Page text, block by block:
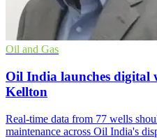
Oil and Gas
Oil India launches digital
Kellton
Real-time data from 77 wells
maintenance across Oil India's